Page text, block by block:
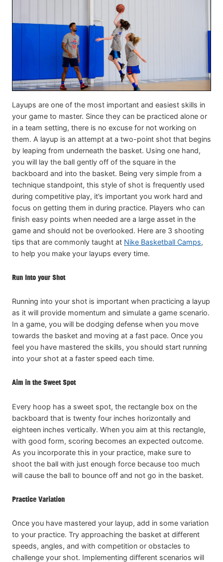
Layups are one of the most important and easiest skills in
your game to master. Since they can be practiced alone or
in a team setting, there is no excuse for not working on
them. A layup is an attempt at a two-point shot that begins
by leaping from underneath the basket. Using one hand,
you will lay the ball gently off of the square in the
backboard and into the basket. Being very simple from a
technique standpoint, this style of shot is frequently used
during competitive play, it’s important you work hard and
focus on getting them in during practice. Players who can
finish easy points when needed are a large asset in the
game and should not be overlooked. Here are 3 shooting
tips that are commonly taught at Nike Basketball Camps,
to help you make your layups every time.
Run Into your Shot
Running into your shot is important when practicing a layup
as it will provide momentum and simulate a game scenario.
In a game, you will be dodging defense when you move
towards the basket and moving at a fast pace. Once you
feel you have mastered the skills, you should start running
into your shot at a faster speed each time.
Aim in the Sweet Spot
Every hoop has a sweet spot, the rectangle box on the
backboard that is twenty four inches horizontally and
eighteen inches vertically. When you aim at this rectangle,
with good form, scoring becomes an expected outcome.
As you incorporate this in your practice, make sure to
shoot the ball with just enough force because too much
will cause the ball to bounce off and not go in the basket.
Practice Variation
Once you have mastered your layup, add in some variation
to your practice. Try approaching the basket at different
speeds, angles, and with competition or obstacles to
challenge your shot. Implementing different scenarios will